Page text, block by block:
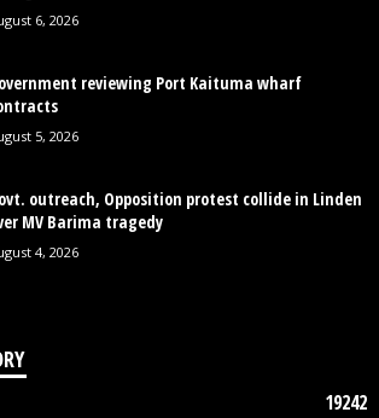
6, 2026
reviewing Port Kaituma wharf
5, 2026
outreach, Opposition protest collide in Linden
MV Barima tragedy
4, 2026
19242